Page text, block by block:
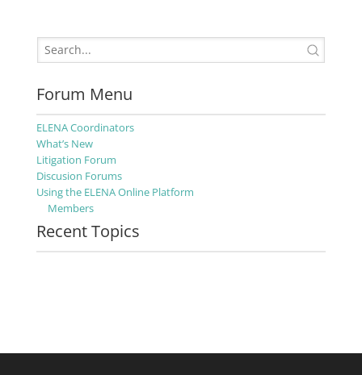
Forum Menu
ELENA Coordinators
What’s New
Litigation Forum
Discusion Forums
Using the ELENA Online Platform
Members
Recent Topics